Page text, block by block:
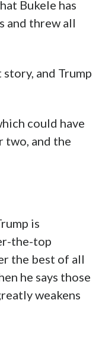
Bukele has
and threw all
and Trump
could have
two, and the
is
the-top
the best of all
he says those
weakens